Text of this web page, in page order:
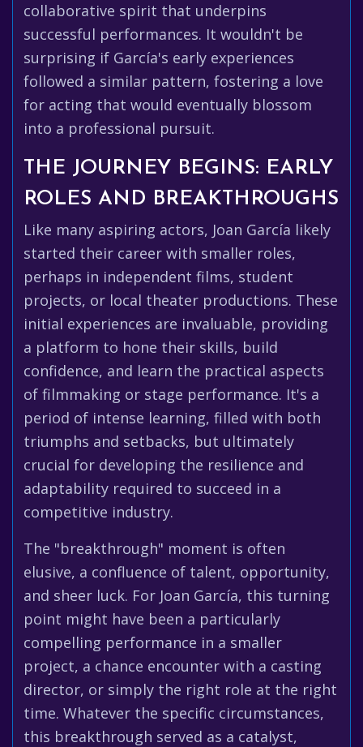
collaborative spirit that underpins
successful performances. It wouldn't be
surprising if García's early experiences
followed a similar pattern, fostering a love
for acting that would eventually blossom
into a professional pursuit.
THE JOURNEY BEGINS: EARLY
ROLES AND BREAKTHROUGHS
Like many aspiring actors, Joan García likely
started their career with smaller roles,
perhaps in independent films, student
projects, or local theater productions. These
initial experiences are invaluable, providing
a platform to hone their skills, build
confidence, and learn the practical aspects
of filmmaking or stage performance. It's a
period of intense learning, filled with both
triumphs and setbacks, but ultimately
crucial for developing the resilience and
adaptability required to succeed in a
competitive industry.
The "breakthrough" moment is often
elusive, a confluence of talent, opportunity,
and sheer luck. For Joan García, this turning
point might have been a particularly
compelling performance in a smaller
project, a chance encounter with a casting
director, or simply the right role at the right
time. Whatever the specific circumstances,
this breakthrough served as a catalyst,